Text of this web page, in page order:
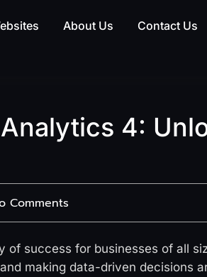
About Us Contact Us
4:
Comments
of success for businesses of all
making data-driven decisions